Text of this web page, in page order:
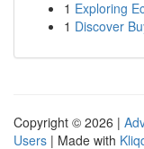
1 Exploring
1 Discover
Copyright © 2026 |
Users | Made with